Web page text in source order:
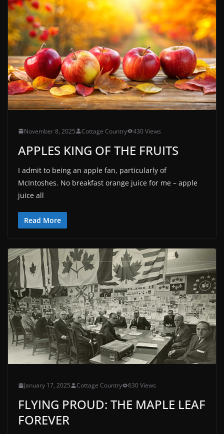
November 8, 2025 Cottage Country 430 Views
APPLES KING OF THE FRUITS
I admit to being an apple fan, particularly of
McIntoshes. No breakfast orange juice for me – apple
juice all
Read More
January 17, 2025 Cottage Country 630 Views
FLYING PROUD: THE MAPLE LEAF
FOREVER